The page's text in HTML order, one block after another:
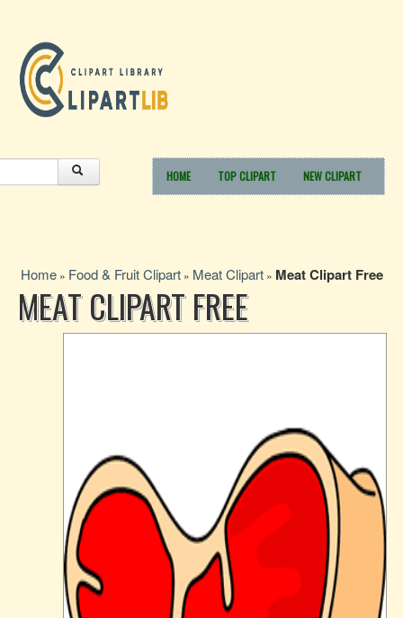
HOME TOP CLIPART NEW CLIPART
Home » Food & Fruit Clipart » Meat Clipart » Meat Clipart Free
MEAT CLIPART FREE